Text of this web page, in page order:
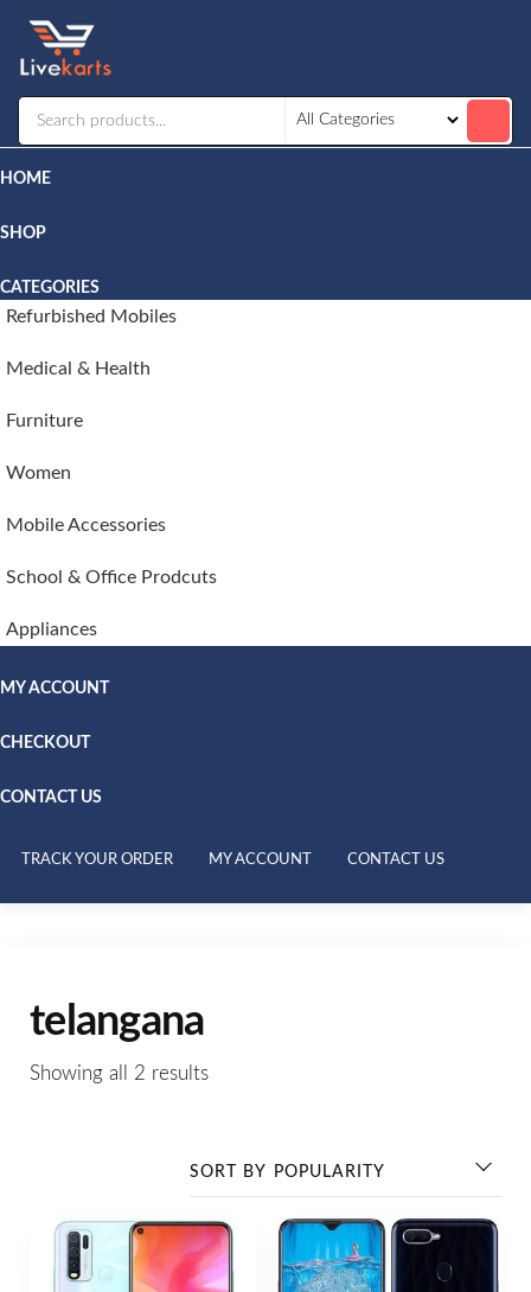
HOME
SHOP
CATEGORIES
Refurbished Mobiles
Medical & Health
Furniture
Women
Mobile Accessories
School & Office Prodcuts
Appliances
MY ACCOUNT
CHECKOUT
CONTACT US
TRACK YOUR ORDER MY ACCOUNT CONTACT US
telangana
Showing all 2 results